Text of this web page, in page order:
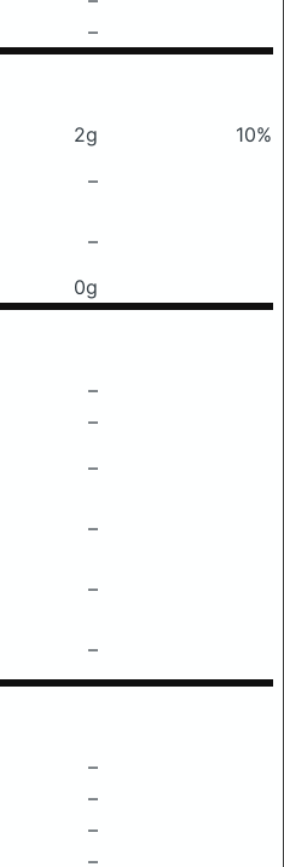
–
2g
10%
–
–
0g
–
–
–
–
–
–
–
–
–
–